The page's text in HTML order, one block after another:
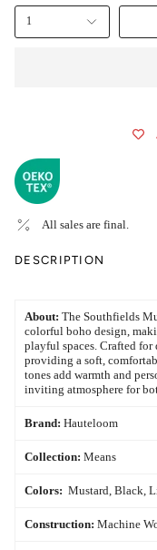
1
All sales are final.
DESCRIPTION
About: The Southfields
colorful boho design,
playful spaces. Crafted
providing a soft,
tones add warmth and
inviting atmosphere for
Brand: Hauteloom
Collection: Means
Colors: Mustard, Black,
Construction: Machine